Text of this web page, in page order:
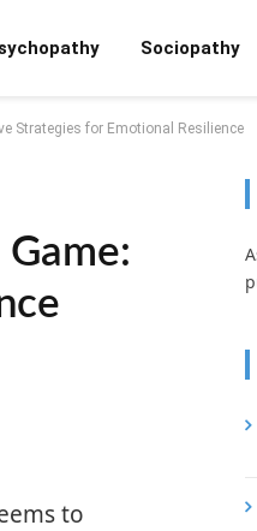
Sociopathy
Strategies for Emotional Resilience
to